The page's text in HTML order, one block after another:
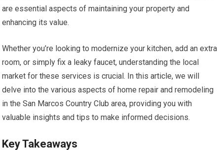
are essential aspects of maintaining your property and
enhancing its value.
Whether you’re looking to modernize your kitchen, add an extra
room, or simply fix a leaky faucet, understanding the local
market for these services is crucial. In this article, we will
delve into the various aspects of home repair and remodeling
in the San Marcos Country Club area, providing you with
valuable insights and tips to make informed decisions.
Key Takeaways